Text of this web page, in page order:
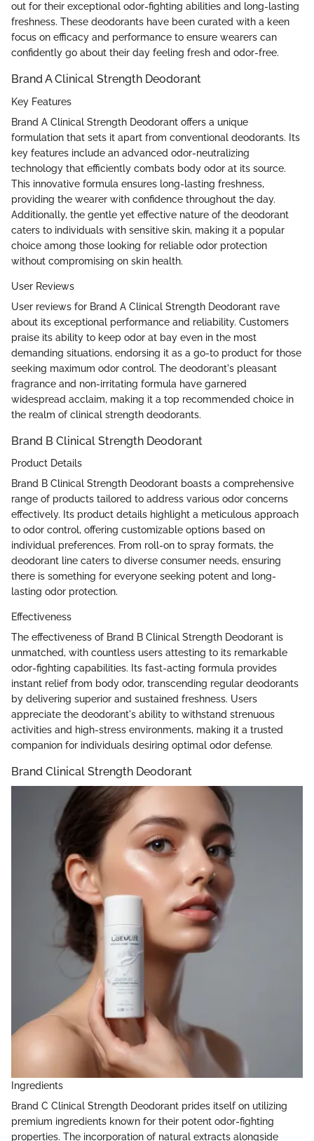
out for their exceptional odor-fighting abilities and long-lasting
freshness. These deodorants have been curated with a keen
focus on efficacy and performance to ensure wearers can
confidently go about their day feeling fresh and odor-free.
Brand A Clinical Strength Deodorant
Key Features
Brand A Clinical Strength Deodorant offers a unique
formulation that sets it apart from conventional deodorants. Its
key features include an advanced odor-neutralizing
technology that efficiently combats body odor at its source.
This innovative formula ensures long-lasting freshness,
providing the wearer with confidence throughout the day.
Additionally, the gentle yet effective nature of the deodorant
caters to individuals with sensitive skin, making it a popular
choice among those looking for reliable odor protection
without compromising on skin health.
User Reviews
User reviews for Brand A Clinical Strength Deodorant rave
about its exceptional performance and reliability. Customers
praise its ability to keep odor at bay even in the most
demanding situations, endorsing it as a go-to product for those
seeking maximum odor control. The deodorant's pleasant
fragrance and non-irritating formula have garnered
widespread acclaim, making it a top recommended choice in
the realm of clinical strength deodorants.
Brand B Clinical Strength Deodorant
Product Details
Brand B Clinical Strength Deodorant boasts a comprehensive
range of products tailored to address various odor concerns
effectively. Its product details highlight a meticulous approach
to odor control, offering customizable options based on
individual preferences. From roll-on to spray formats, the
deodorant line caters to diverse consumer needs, ensuring
there is something for everyone seeking potent and long-
lasting odor protection.
Effectiveness
The effectiveness of Brand B Clinical Strength Deodorant is
unmatched, with countless users attesting to its remarkable
odor-fighting capabilities. Its fast-acting formula provides
instant relief from body odor, transcending regular deodorants
by delivering superior and sustained freshness. Users
appreciate the deodorant's ability to withstand strenuous
activities and high-stress environments, making it a trusted
companion for individuals desiring optimal odor defense.
Brand Clinical Strength Deodorant
Ingredients
Brand C Clinical Strength Deodorant prides itself on utilizing
premium ingredients known for their potent odor-fighting
properties. The incorporation of natural extracts alongside